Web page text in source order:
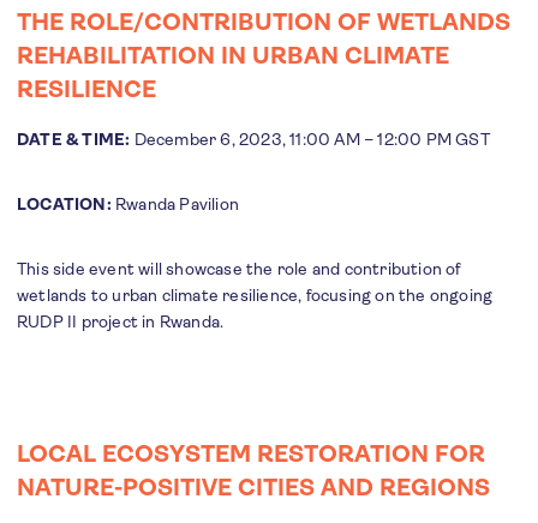
THE ROLE/CONTRIBUTION OF WETLANDS
REHABILITATION IN URBAN CLIMATE
RESILIENCE
DATE & TIME: December 6, 2023, 11:00 AM – 12:00 PM GST
LOCATION: Rwanda Pavilion
This side event will showcase the role and contribution of
wetlands to urban climate resilience, focusing on the ongoing
RUDP II project in Rwanda.
LOCAL ECOSYSTEM RESTORATION FOR
NATURE-POSITIVE CITIES AND REGIONS